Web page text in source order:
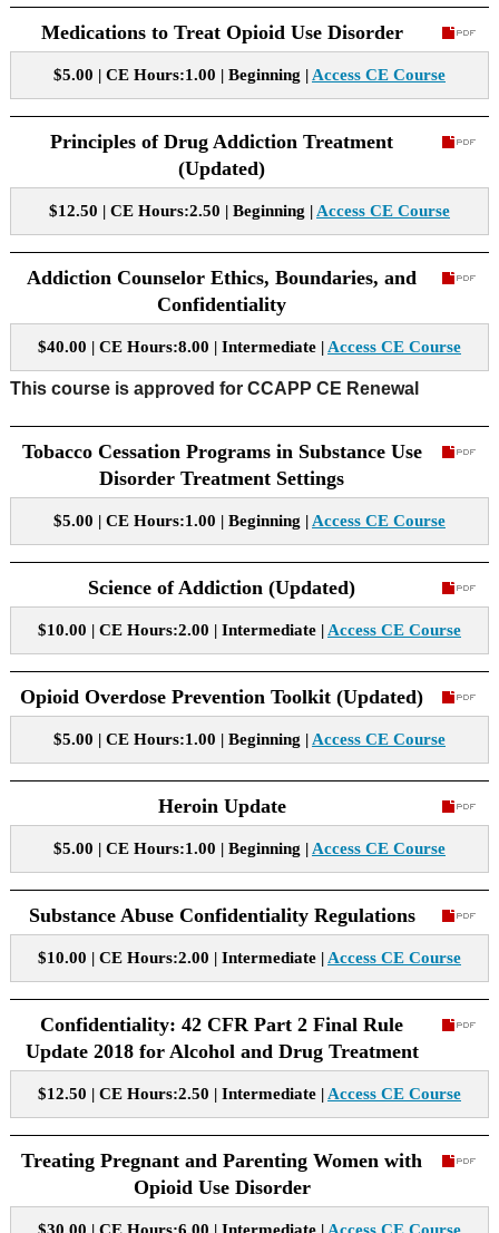
Medications to Treat Opioid Use Disorder
$5.00 | CE Hours:1.00 | Beginning | Access CE Course
Principles of Drug Addiction Treatment
(Updated)
$12.50 | CE Hours:2.50 | Beginning | Access CE Course
Addiction Counselor Ethics, Boundaries, and
Confidentiality
$40.00 | CE Hours:8.00 | Intermediate | Access CE Course
This course is approved for CCAPP CE Renewal
Tobacco Cessation Programs in Substance Use
Disorder Treatment Settings
$5.00 | CE Hours:1.00 | Beginning | Access CE Course
Science of Addiction (Updated)
$10.00 | CE Hours:2.00 | Intermediate | Access CE Course
Opioid Overdose Prevention Toolkit (Updated)
$5.00 | CE Hours:1.00 | Beginning | Access CE Course
Heroin Update
$5.00 | CE Hours:1.00 | Beginning | Access CE Course
Substance Abuse Confidentiality Regulations
$10.00 | CE Hours:2.00 | Intermediate | Access CE Course
Confidentiality: 42 CFR Part 2 Final Rule
Update 2018 for Alcohol and Drug Treatment
$12.50 | CE Hours:2.50 | Intermediate | Access CE Course
Treating Pregnant and Parenting Women with
Opioid Use Disorder